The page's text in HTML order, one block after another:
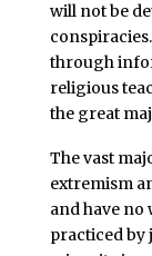
will not be
through
religious
the great
The vast
extremism
and have no
practiced by